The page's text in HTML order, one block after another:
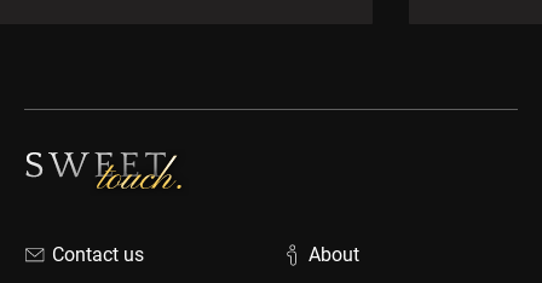
Contact us
About